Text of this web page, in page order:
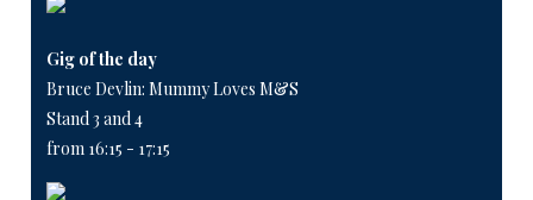
Gig of the day
Bruce Devlin: Mummy Loves M&S
Stand 3 and 4
from 16:15 - 17:15